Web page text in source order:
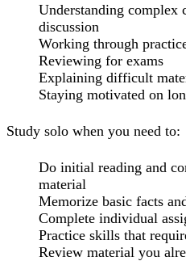
Understanding complex
discussion
Working through
Reviewing for exams
Explaining difficult
Staying motivated on
Study solo when you need to:
Do initial reading and
material
Memorize basic facts
Complete individual
Practice skills that
Review material you